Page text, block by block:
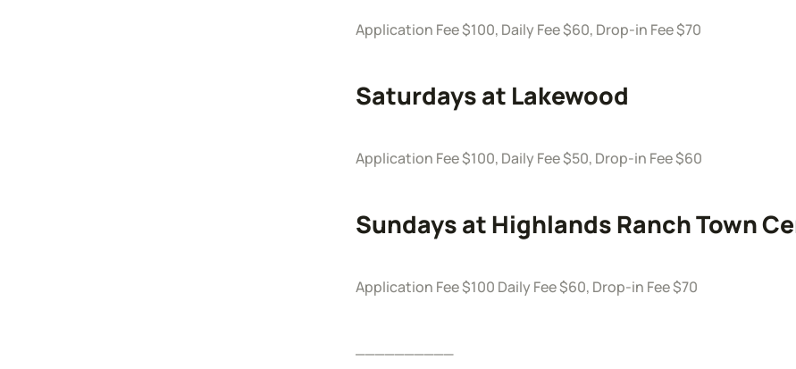
Application Fee $100, Daily Fee $60, Drop-in Fee $70
Saturdays at Lakewood
Application Fee $100, Daily Fee $50, Drop-in Fee $60
Sundays at Highlands Ranch Town
Application Fee $100 Daily Fee $60, Drop-in Fee $70